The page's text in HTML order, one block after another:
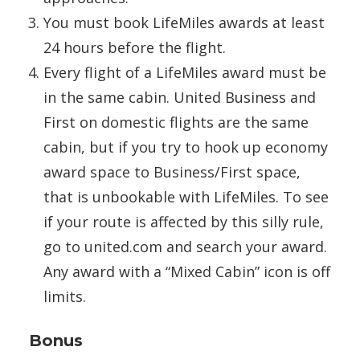
You must book LifeMiles awards at least
24 hours before the flight.
Every flight of a LifeMiles award must be
in the same cabin. United Business and
First on domestic flights are the same
cabin, but if you try to hook up economy
award space to Business/First space,
that is unbookable with LifeMiles. To see
if your route is affected by this silly rule,
go to united.com and search your award.
Any award with a “Mixed Cabin” icon is off
limits.
Bonus